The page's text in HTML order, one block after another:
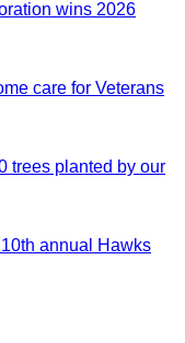
wins 2026
care for Veterans
trees planted by our
annual Hawks